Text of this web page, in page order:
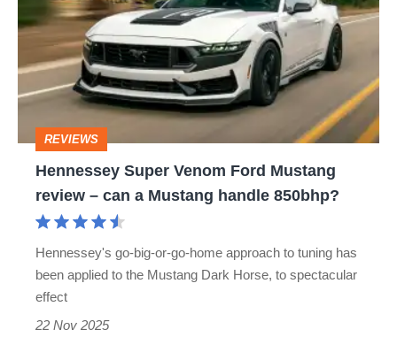
Venom
Ford
Mustang
review
can
REVIEWS
Hennessey Super Venom Ford Mustang
review – can a Mustang handle 850bhp?
Hennessey's go-big-or-go-home approach to tuning has
been applied to the Mustang Dark Horse, to spectacular
effect
22 Nov 2025